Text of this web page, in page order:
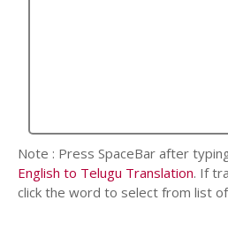
Note : Press SpaceBar after
English to Telugu Translation. If
click the word to select from list